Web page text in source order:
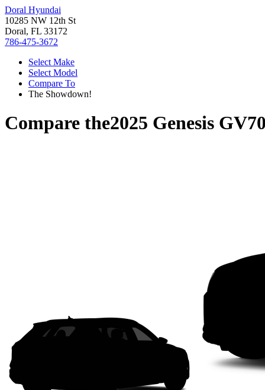
Doral Hyundai
10285 NW 12th St
Doral, FL 33172
786-475-3672
Select Make
Select Model
Compare To
The Showdown!
Compare the2025 Genesis GV70